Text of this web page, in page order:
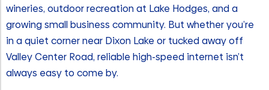
wineries, outdoor recreation at Lake Hodges, and a
growing small business community. But whether you’re
in a quiet corner near Dixon Lake or tucked away off
Valley Center Road, reliable high-speed internet isn’t
always easy to come by.